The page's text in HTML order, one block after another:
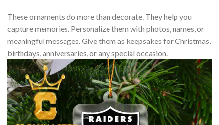
These ornaments do more than decorate. They help you
capture memories. Personalize them with photos, names, or
meaningful messages. Give them as keepsakes for Christmas,
birthdays, anniversaries, or any special occasion.